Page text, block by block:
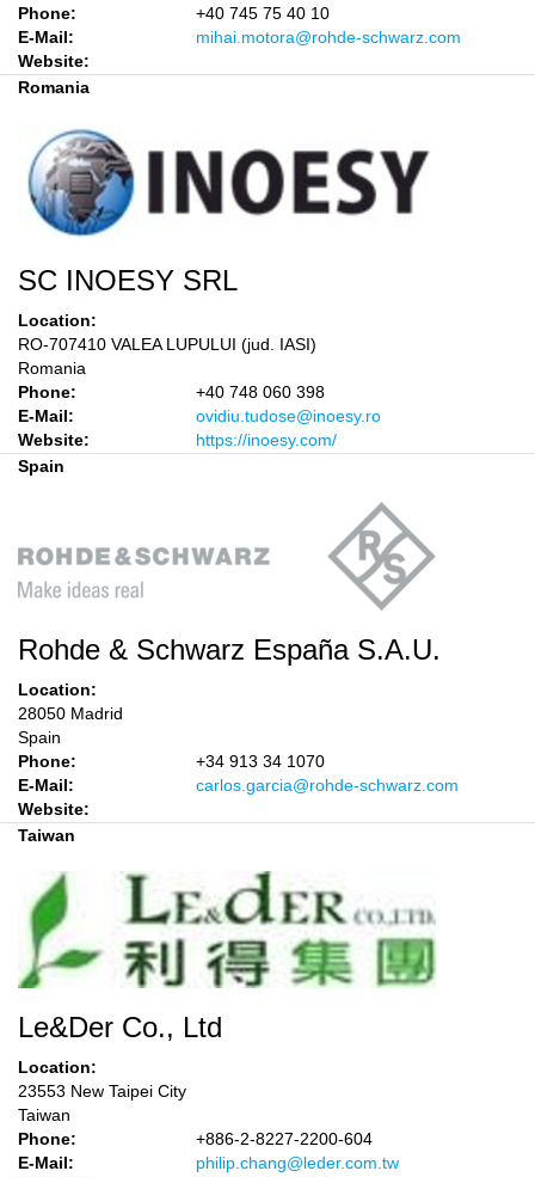
Phone:
+40 745 75 40 10
E-Mail:
mihai.motora@rohde-schwarz.com
Website:
Romania
SC INOESY SRL
Location:
RO-707410 VALEA LUPULUI (jud. IASI)
Romania
Phone:
+40 748 060 398
E-Mail:
ovidiu.tudose@inoesy.ro
Website:
https://inoesy.com/
Spain
Rohde & Schwarz España S.A.U.
Location:
28050 Madrid
Spain
Phone:
+34 913 34 1070
E-Mail:
carlos.garcia@rohde-schwarz.com
Website:
Taiwan
Le&Der Co., Ltd
Location:
23553 New Taipei City
Taiwan
Phone:
+886-2-8227-2200-604
E-Mail:
philip.chang@leder.com.tw